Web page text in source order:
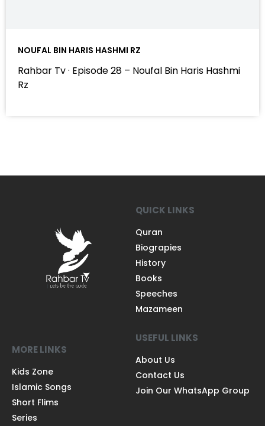
NOUFAL BIN HARIS HASHMI RZ
Rahbar Tv · Episode 28 – Noufal Bin Haris Hashmi
Rz
QUICK LINKS
Quran
Biograpies
History
Books
Speeches
Mazameen
MORE LINKS
Kids Zone
Islamic Songs
Short Flims
Series
USEFUL LINKS
About Us
Contact Us
Join Our WhatsApp Group